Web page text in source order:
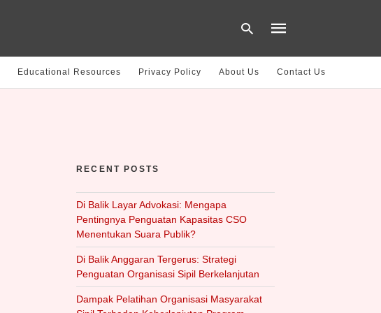
Educational Resources Privacy Policy About Us Contact Us
RECENT POSTS
Di Balik Layar Advokasi: Mengapa
Pentingnya Penguatan Kapasitas CSO
Menentukan Suara Publik?
Di Balik Anggaran Tergerus: Strategi
Penguatan Organisasi Sipil Berkelanjutan
Dampak Pelatihan Organisasi Masyarakat